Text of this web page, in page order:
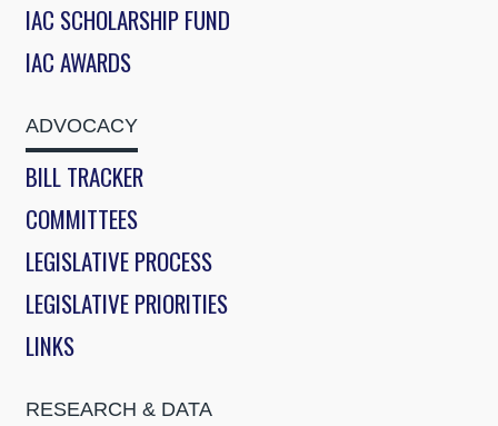
IAC SCHOLARSHIP FUND
IAC AWARDS
ADVOCACY
BILL TRACKER
COMMITTEES
LEGISLATIVE PROCESS
LEGISLATIVE PRIORITIES
LINKS
RESEARCH & DATA